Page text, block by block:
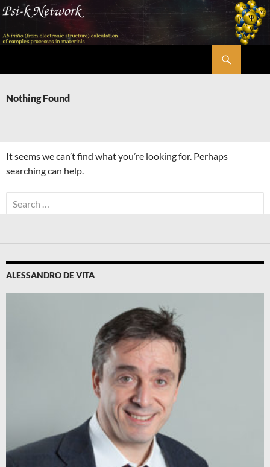
Skip
content
Nothing Found
It seems we can’t find what you’re looking for. Perhaps
searching can help.
Search
for:
ALESSANDRO DE VITA